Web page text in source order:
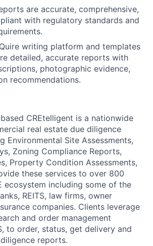
are accurate, comprehensive,
with regulatory standards and
writing platform and templates
detailed, accurate reports with
photographic evidence,
recommendations.
CREtelligent is a nationwide
real estate due diligence
Environmental Site Assessments,
Zoning Compliance Reports,
Property Condition Assessments,
these services to over 800
ecosystem including some of the
REITS, law firms, owner
companies. Clients leverage
and order management
to order, status, get delivery and
reports.